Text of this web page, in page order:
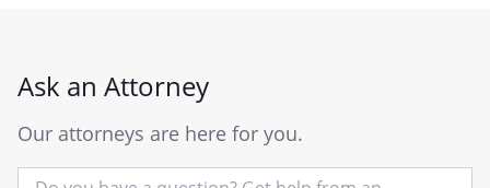
Ask an Attorney
Our attorneys are here for you.